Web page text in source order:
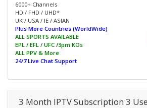
6000+ Channels
HD / FHD / UHD*
UK / USA / IE / ASIAN
Plus More Countries (WorldWide)
ALL SPORTS AVAILABLE
EPL / EFL / UFC /3pm KOs
ALL PPV & More
24/7 Live Chat Support
3 Month IPTV Subscription 3